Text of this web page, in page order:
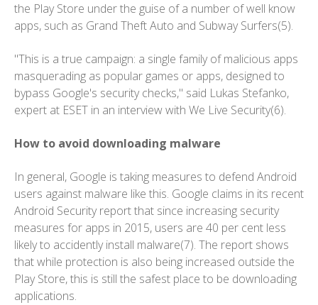
the Play Store under the guise of a number of well know
apps, such as Grand Theft Auto and Subway Surfers(5).
"This is a true campaign: a single family of malicious apps
masquerading as popular games or apps, designed to
bypass Google's security checks," said Lukas Stefanko,
expert at ESET in an interview with We Live Security(6).
How to avoid downloading malware
In general, Google is taking measures to defend Android
users against malware like this. Google claims in its recent
Android Security report that since increasing security
measures for apps in 2015, users are 40 per cent less
likely to accidently install malware(7). The report shows
that while protection is also being increased outside the
Play Store, this is still the safest place to be downloading
applications.